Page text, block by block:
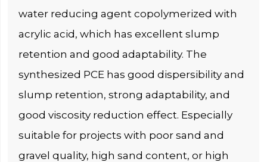
water reducing agent copolymerized with
acrylic acid, which has excellent slump
retention and good adaptability. The
synthesized PCE has good dispersibility and
slump retention, strong adaptability, and
good viscosity reduction effect. Especially
suitable for projects with poor sand and
gravel quality, high sand content, or high